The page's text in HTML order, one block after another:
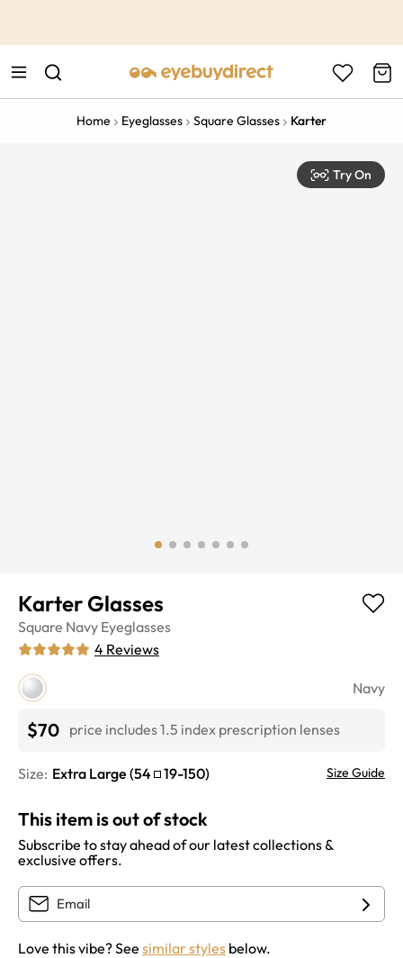
Home Eyeglasses Square Glasses Karter
Try On
Karter Glasses
Square Navy Eyeglasses
4 Reviews
Navy
$70 price includes 1.5 index prescription lenses
Size: Extra Large (54 19-150) Size Guide
This item is out of stock
Subscribe to stay ahead of our latest collections &
exclusive offers.
Love this vibe? See similar styles below.